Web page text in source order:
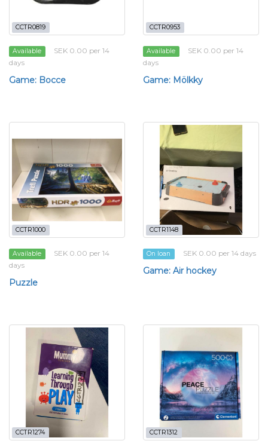
CCTR0819
Available
SEK 0.00 per 14
days
Game: Bocce
CCTR0953
Available
SEK 0.00 per 14
days
Game: Mölkky
CCTR1000
Available
SEK 0.00 per 14
days
Puzzle
CCTR1148
On loan SEK 0.00 per 14 days
Game: Air hockey
CCTR1274 CCTR1312